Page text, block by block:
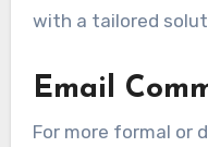
with a tailored
Email
For more formal or